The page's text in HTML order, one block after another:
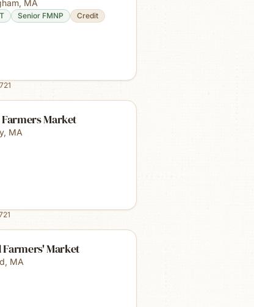
, MA
Senior FMNP Credit
Market
, MA
Market
, MA